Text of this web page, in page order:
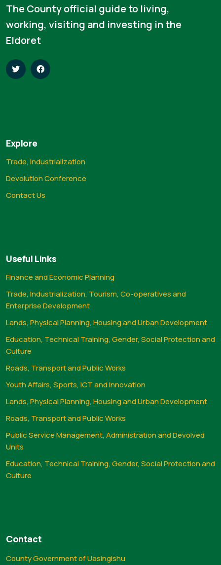
The County official guide to living,
working, visiting and investing in the
Eldoret
Explore
Trade, Industrialization
Devolution Conference
Contact Us
Useful Links
Finance and Economic Planning
Trade, Industrialization, Tourism, Co-operatives and
Enterprise Development
Lands, Physical Planning, Housing and Urban Development
Education, Technical Training, Gender, Social Protection and
Culture
Roads, Transport and Public Works
Youth Affairs, Sports, ICT and Innovation
Lands, Physical Planning, Housing and Urban Development
Roads, Transport and Public Works
Public Service Management, Administration and Devolved
Units
Education, Technical Training, Gender, Social Protection and
Culture
Contact
County Government of Uasingishu